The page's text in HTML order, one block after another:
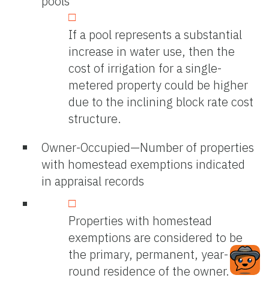
If a pool represents a substantial
increase in water use, then the
cost of irrigation for a single-
metered property could be higher
due to the inclining block rate cost
structure.
Owner-Occupied—Number of properties
with homestead exemptions indicated
in appraisal records
Properties with homestead
exemptions are considered to be
the primary, permanent, year-
round residence of the owner.